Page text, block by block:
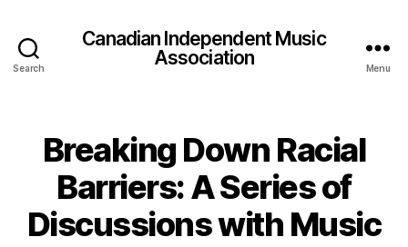
Search
Canadian Independent Music
Association
Menu
Breaking Down Racial
Barriers: A Series of
Discussions with Music